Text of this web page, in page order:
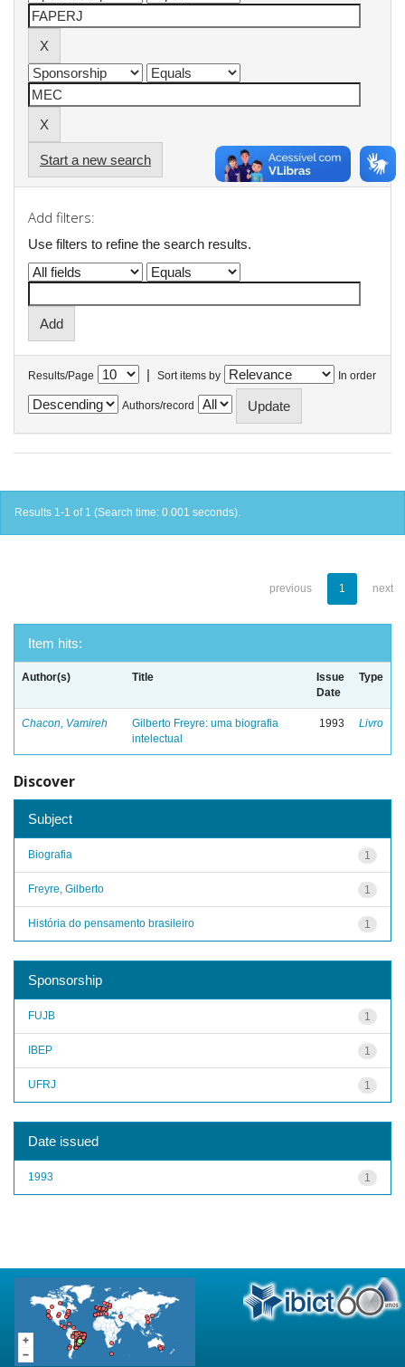
Start a new search
Add filters:
Use filters to refine the search results.
Results/Page | Sort items by In order
Authors/record
Results 1-1 of 1 (Search time: 0.001 seconds).
previous 1 next
Item hits:
Author(s) Title
Issue
Date
Type
Chacon, Vamireh
Gilberto Freyre: uma biografia
intelectual
1993 Livro
Discover
Subject
1
Biografia
1
Freyre, Gilberto
1
História do pensamento brasileiro
Sponsorship
1
FUJB
1
IBEP
1
UFRJ
Date issued
1
1993